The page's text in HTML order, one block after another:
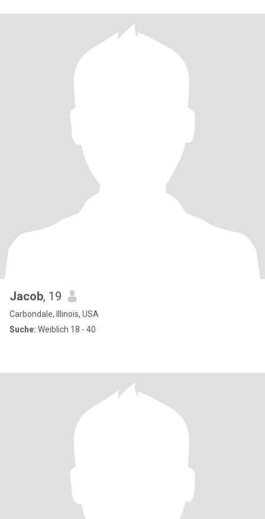
Jacob, 19
Carbondale, Illinois, USA
Suche: Weiblich 18 - 40